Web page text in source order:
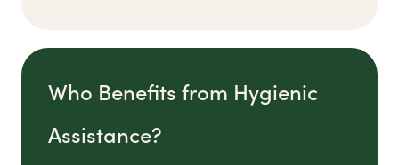
Who Benefits from Hygienic
Assistance?